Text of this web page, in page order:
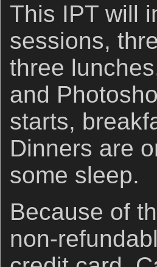
This IPT will
sessions,
three
and
starts,
Dinners are
some sleep.
Because of
non-